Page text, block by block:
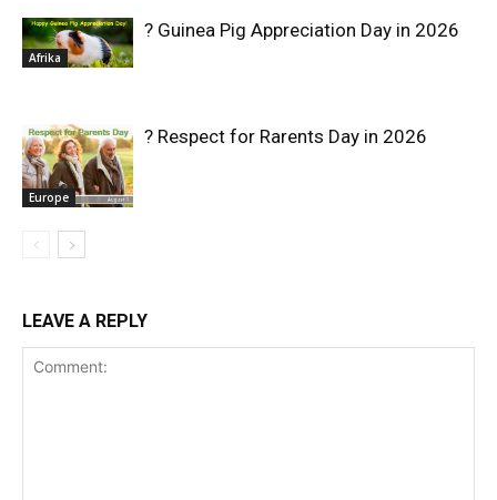
Afrika
? Guinea Pig Appreciation Day in 2026
Europe
? Respect for Rarents Day in 2026
LEAVE A REPLY